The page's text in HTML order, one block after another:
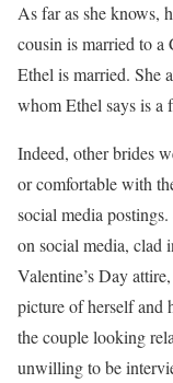
As far as she knows,
cousin is married to a
Ethel is married. She
whom Ethel says is a
Indeed, other brides
or comfortable with
social media
on social media, clad
Valentine’s Day
picture of herself and
the couple looking
unwilling to be